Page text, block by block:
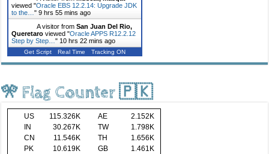
viewed "Oracle EBS 12.2.14: Upgrade JDK
to the…"9 hrs 55 mins ago
A visitor fromSan Juan Del Rio,
Queretaro viewed "Oracle APPS R12.2.12
Step by Step…" 10 hrs 22 mins ago
Get Script Real Time Tracking ON
🎌 Flag Counter 🇵🇰
US 115.326K AE
2.152K
IN
30.267K TW
1.798K
CN
11.546K TH
1.656K
PK
10.619K GB
1.461K